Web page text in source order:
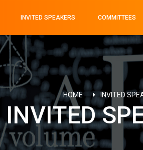
INVITED SPEAKERS COMMITTEES
HOME INVITED
INVITED